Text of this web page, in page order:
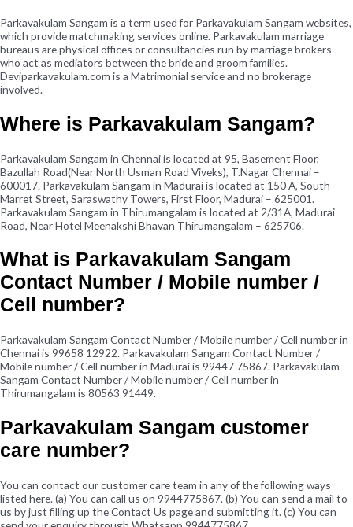
Parkavakulam Sangam is a term used for Parkavakulam Sangam websites,
which provide matchmaking services online. Parkavakulam marriage
bureaus are physical offices or consultancies run by marriage brokers
who act as mediators between the bride and groom families.
Deviparkavakulam.com is a Matrimonial service and no brokerage
involved.
Where is Parkavakulam Sangam?
Parkavakulam Sangam in Chennai is located at 95, Basement Floor,
Bazullah Road(Near North Usman Road Viveks), T.Nagar Chennai –
600017. Parkavakulam Sangam in Madurai is located at 150 A, South
Marret Street, Saraswathy Towers, First Floor, Madurai – 625001.
Parkavakulam Sangam in Thirumangalam is located at 2/31A, Madurai
Road, Near Hotel Meenakshi Bhavan Thirumangalam – 625706.
What is Parkavakulam Sangam
Contact Number / Mobile number /
Cell number?
Parkavakulam Sangam Contact Number / Mobile number / Cell number in
Chennai is 99658 12922. Parkavakulam Sangam Contact Number /
Mobile number / Cell number in Madurai is 99447 75867. Parkavakulam
Sangam Contact Number / Mobile number / Cell number in
Thirumangalam is 80563 91449.
Parkavakulam Sangam customer
care number?
You can contact our customer care team in any of the following ways
listed here. (a) You can call us on 9944775867. (b) You can send a mail to
us by just filling up the Contact Us page and submitting it. (c) You can